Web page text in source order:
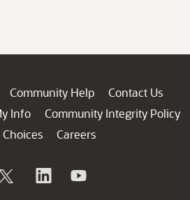
Community Help
Contact Us
Info
Community Integrity Policy
Careers